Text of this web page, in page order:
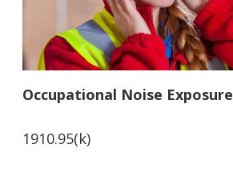
Occupational Noise Exposure
1910.95(k)